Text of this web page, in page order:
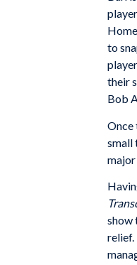
to
their
Bob
Once
small
major
show
relief.